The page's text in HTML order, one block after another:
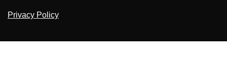
Privacy Policy